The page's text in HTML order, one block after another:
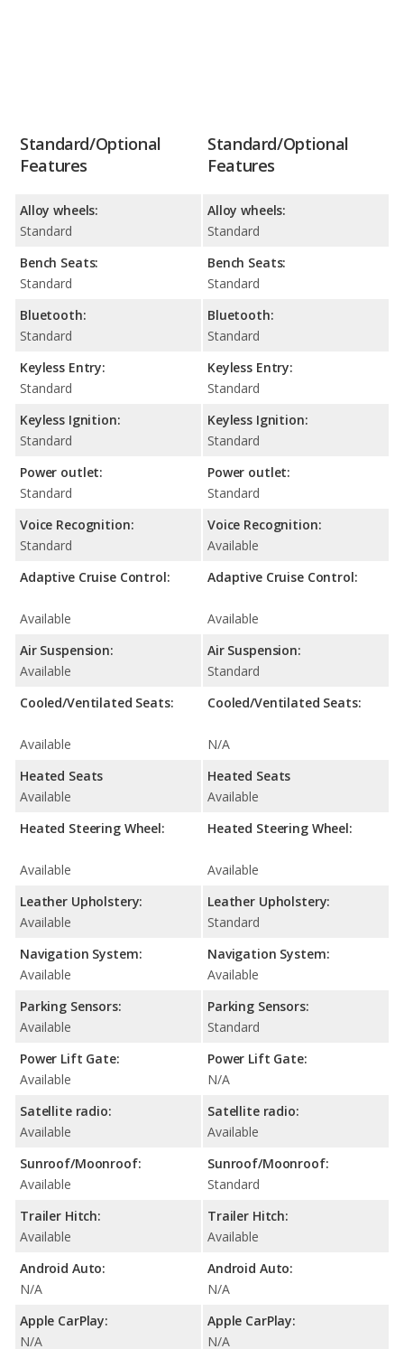
Standard/Optional
Features
Alloy wheels:
Standard
Bench Seats:
Standard
Bluetooth:
Standard
Keyless Entry:
Standard
Keyless Ignition:
Standard
Power outlet:
Standard
Voice Recognition:
Standard
Adaptive Cruise Control:
Available
Air Suspension:
Available
Cooled/Ventilated Seats:
Available
Heated Seats
Available
Heated Steering Wheel:
Available
Leather Upholstery:
Available
Navigation System:
Available
Parking Sensors:
Available
Power Lift Gate:
Available
Satellite radio:
Available
Sunroof/Moonroof:
Available
Trailer Hitch:
Available
Android Auto:
N/A
Apple CarPlay:
N/A
Standard/Optional
Features
Alloy wheels:
Standard
Bench Seats:
Standard
Bluetooth:
Standard
Keyless Entry:
Standard
Keyless Ignition:
Standard
Power outlet:
Standard
Voice Recognition:
Available
Adaptive Cruise Control:
Available
Air Suspension:
Standard
Cooled/Ventilated Seats:
N/A
Heated Seats
Available
Heated Steering Wheel:
Available
Leather Upholstery:
Standard
Navigation System:
Available
Parking Sensors:
Standard
Power Lift Gate:
N/A
Satellite radio:
Available
Sunroof/Moonroof:
Standard
Trailer Hitch:
Available
Android Auto:
N/A
Apple CarPlay:
N/A